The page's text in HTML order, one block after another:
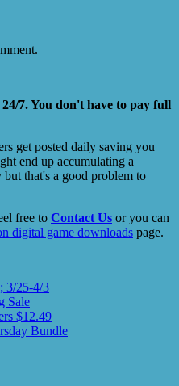
7. You don't have to pay full
get posted daily saving you
end up accumulating a
that's a good problem to
free to Contact Us or you can
digital game downloads page.
3/25-4/3
Sale
$12.49
Bundle